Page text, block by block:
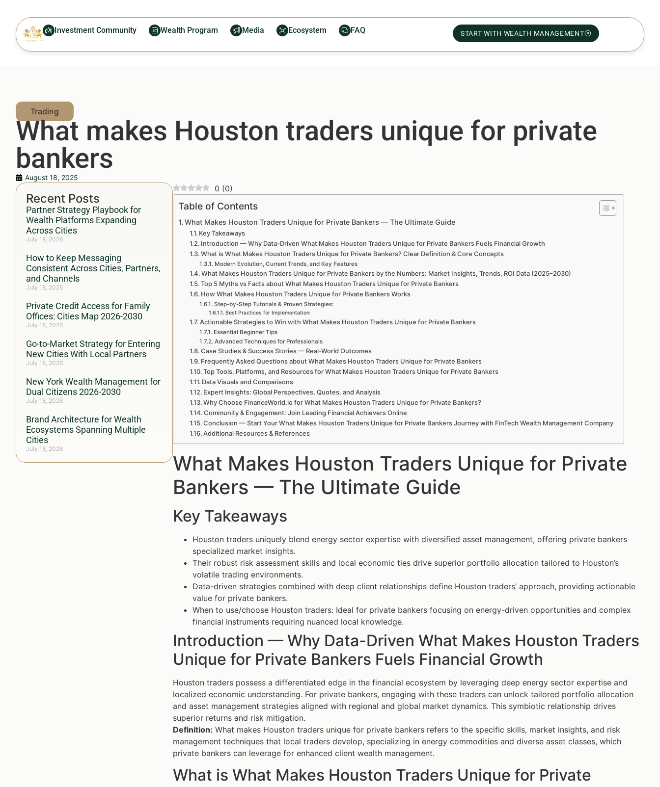
Investment Community Wealth Program Media Ecosystem FAQ START WITH WEALTH MANAGEMENT
What makes Houston traders unique for private
bankers
August 18, 2025
Recent Posts
Partner Strategy Playbook for
Wealth Platforms Expanding
Across Cities
July 18, 2026
How to Keep Messaging
Consistent Across Cities, Partners,
and Channels
July 18, 2026
Private Credit Access for Family
Offices: Cities Map 2026-2030
July 18, 2026
Go-to-Market Strategy for Entering
New Cities With Local Partners
July 18, 2026
New York Wealth Management for
Dual Citizens 2026-2030
July 18, 2026
Brand Architecture for Wealth
Ecosystems Spanning Multiple
Cities
July 18, 2026
0 (0)
Table of Contents
What Makes Houston Traders Unique for Private Bankers — The Ultimate Guide
Key Takeaways
Introduction — Why Data-Driven What Makes Houston Traders Unique for Private Bankers Fuels Financial Growth
What is What Makes Houston Traders Unique for Private Bankers? Clear Definition & Core Concepts
Modern Evolution, Current Trends, and Key Features
What Makes Houston Traders Unique for Private Bankers by the Numbers: Market Insights, Trends, ROI Data (2025–2030)
Top 5 Myths vs Facts about What Makes Houston Traders Unique for Private Bankers
How What Makes Houston Traders Unique for Private Bankers Works
Step-by-Step Tutorials & Proven Strategies:
Best Practices for Implementation:
Actionable Strategies to Win with What Makes Houston Traders Unique for Private Bankers
Essential Beginner Tips
Advanced Techniques for Professionals
Case Studies & Success Stories — Real-World Outcomes
Frequently Asked Questions about What Makes Houston Traders Unique for Private Bankers
Top Tools, Platforms, and Resources for What Makes Houston Traders Unique for Private Bankers
Data Visuals and Comparisons
Expert Insights: Global Perspectives, Quotes, and Analysis
Why Choose FinanceWorld.io for What Makes Houston Traders Unique for Private Bankers?
Community & Engagement: Join Leading Financial Achievers Online
Conclusion — Start Your What Makes Houston Traders Unique for Private Bankers Journey with FinTech Wealth Management Company
Additional Resources & References
What Makes Houston Traders Unique for Private
Bankers — The Ultimate Guide
Key Takeaways
Houston traders uniquely blend energy sector expertise with diversified asset management, offering private bankers
specialized market insights.
Their robust risk assessment skills and local economic ties drive superior portfolio allocation tailored to Houston’s
volatile trading environments.
Data-driven strategies combined with deep client relationships define Houston traders’ approach, providing actionable
value for private bankers.
When to use/choose Houston traders: Ideal for private bankers focusing on energy-driven opportunities and complex
financial instruments requiring nuanced local knowledge.
Introduction — Why Data-Driven What Makes Houston Traders
Unique for Private Bankers Fuels Financial Growth
Houston traders possess a differentiated edge in the financial ecosystem by leveraging deep energy sector expertise and
localized economic understanding. For private bankers, engaging with these traders can unlock tailored portfolio allocation
and asset management strategies aligned with regional and global market dynamics. This symbiotic relationship drives
superior returns and risk mitigation.
Definition: What makes Houston traders unique for private bankers refers to the specific skills, market insights, and risk
management techniques that local traders develop, specializing in energy commodities and diverse asset classes, which
private bankers can leverage for enhanced client wealth management.
What is What Makes Houston Traders Unique for Private